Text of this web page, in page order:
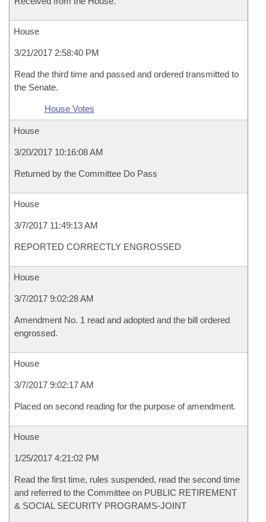
House
3/21/2017 2:58:40 PM
Read the third time and passed and ordered transmitted to
the Senate.
House Votes
House
3/20/2017 10:16:08 AM
Returned by the Committee Do Pass
House
3/7/2017 11:49:13 AM
REPORTED CORRECTLY ENGROSSED
House
3/7/2017 9:02:28 AM
Amendment No. 1 read and adopted and the bill ordered
engrossed.
House
3/7/2017 9:02:17 AM
Placed on second reading for the purpose of amendment.
House
1/25/2017 4:21:02 PM
Read the first time, rules suspended, read the second time
and referred to the Committee on PUBLIC RETIREMENT
& SOCIAL SECURITY PROGRAMS-JOINT